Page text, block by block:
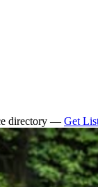
directory — Get